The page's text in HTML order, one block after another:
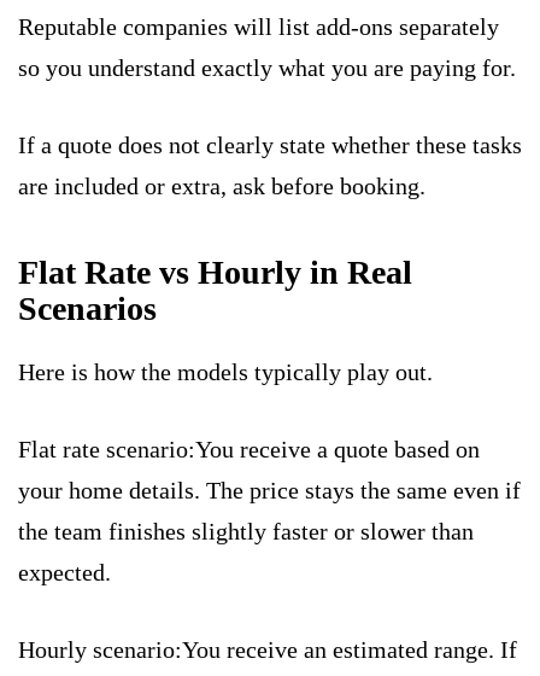
Reputable companies will list add-ons separately
so you understand exactly what you are paying for.
If a quote does not clearly state whether these tasks
are included or extra, ask before booking.
Flat Rate vs Hourly in Real
Scenarios
Here is how the models typically play out.
Flat rate scenario:You receive a quote based on
your home details. The price stays the same even if
the team finishes slightly faster or slower than
expected.
Hourly scenario:You receive an estimated range. If